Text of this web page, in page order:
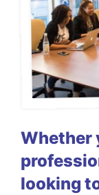
Whether
looking